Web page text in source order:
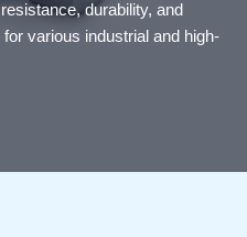
durability, and
various industrial and high-